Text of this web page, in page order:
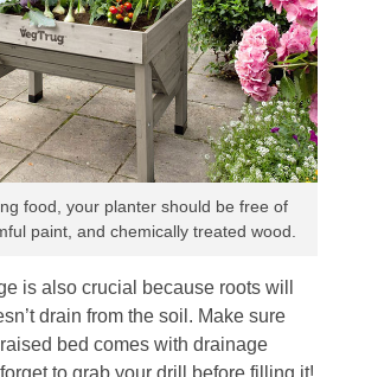
food, your planter should be free of
paint, and chemically treated wood.
is also crucial because roots will
drain from the soil. Make sure
bed comes with drainage
to grab your drill before filling it!